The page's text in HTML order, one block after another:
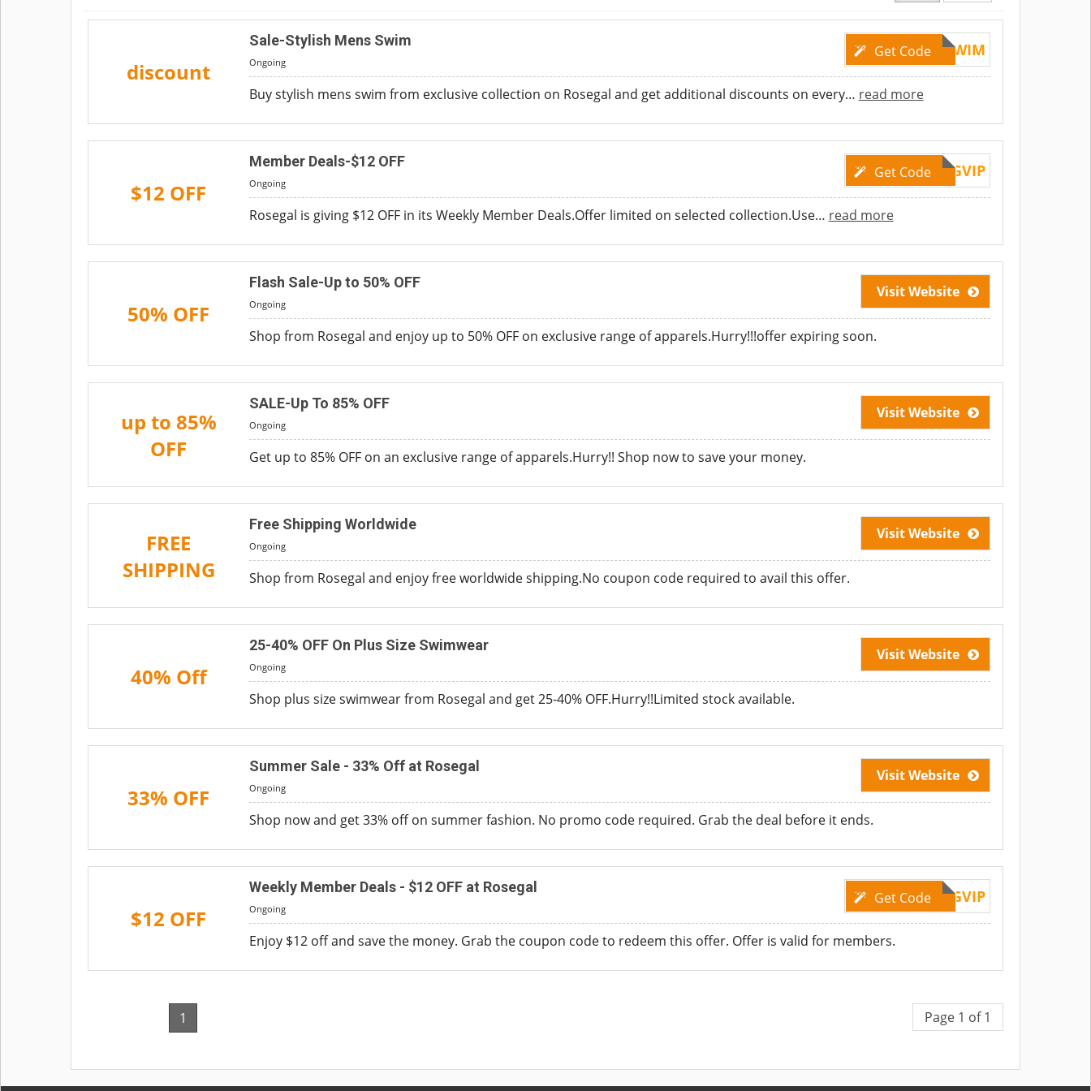
discount
Get CodeMENSWIM
Sale-Stylish Mens Swim
Ongoing
Buy stylish mens swim from exclusive collection on Rosegal and get additional discounts on every… read more
$12 OFF
Get Code RGVIP
Member Deals-$12 OFF
Ongoing
Rosegal is giving $12 OFF in its Weekly Member Deals.Offer limited on selected collection.Use… read more
50% OFF
Visit Website
Flash Sale-Up to 50% OFF
Ongoing
Shop from Rosegal and enjoy up to 50% OFF on exclusive range of apparels.Hurry!!!offer expiring soon.
up to 85%
OFF
Visit Website
SALE-Up To 85% OFF
Ongoing
Get up to 85% OFF on an exclusive range of apparels.Hurry!! Shop now to save your money.
FREE
SHIPPING
Visit Website
Free Shipping Worldwide
Ongoing
Shop from Rosegal and enjoy free worldwide shipping.No coupon code required to avail this offer.
40% Off
Visit Website
25-40% OFF On Plus Size Swimwear
Ongoing
Shop plus size swimwear from Rosegal and get 25-40% OFF.Hurry!!Limited stock available.
33% OFF
Visit Website
Summer Sale - 33% Off at Rosegal
Ongoing
Shop now and get 33% off on summer fashion. No promo code required. Grab the deal before it ends.
$12 OFF
Get Code RGVIP
Weekly Member Deals - $12 OFF at Rosegal
Ongoing
Enjoy $12 off and save the money. Grab the coupon code to redeem this offer. Offer is valid for members.
1 Page 1 of 1